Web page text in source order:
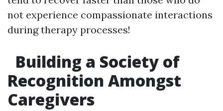
not experience compassionate interactions
during therapy processes!
Building a Society of
Recognition Amongst
Caregivers